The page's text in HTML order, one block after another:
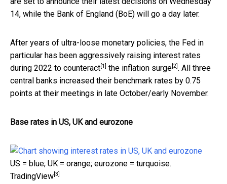
14, while the Bank of England (BoE) will go a day later.
After years of ultra-loose monetary policies, the Fed in
particular has been aggressively raising interest rates
during 2022 to counteract [1] the inflation surge [2] . All three
central banks increased their benchmark rates by 0.75
points at their meetings in late October/early November.
Base rates in US, UK and eurozone
US = blue; UK = orange; eurozone = turquoise.
TradingView [3]